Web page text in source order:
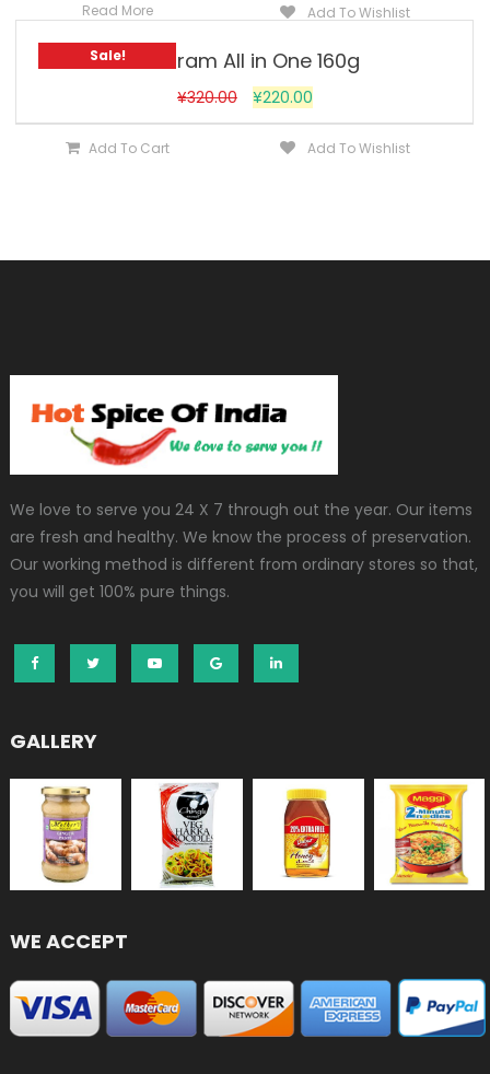
Read More Add To Wishlist
Sale! Haldiram All in One 160g
¥320.00 ¥220.00
Add To Cart Add To Wishlist
We love to serve you 24 X 7 through out the year. Our items
are fresh and healthy. We know the process of preservation.
Our working method is different from ordinary stores so that,
you will get 100% pure things.
GALLERY
WE ACCEPT